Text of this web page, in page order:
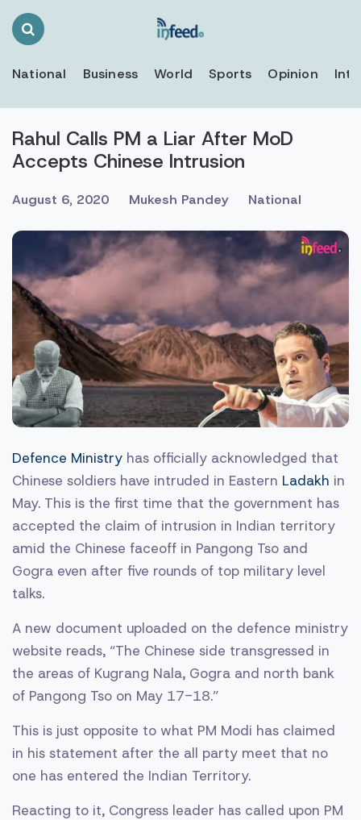
Search
National Business World Sports Opinion
Rahul Calls PM a Liar After MoD
Accepts Chinese Intrusion
August 6, 2020 Mukesh Pandey National
Defence Ministry has officially acknowledged that
Chinese soldiers have intruded in Eastern Ladakh in
May. This is the first time that the government has
accepted the claim of intrusion in Indian territory
amid the Chinese faceoff in Pangong Tso and
Gogra even after five rounds of top military level
talks.
A new document uploaded on the defence ministry
website reads, “The Chinese side transgressed in
the areas of Kugrang Nala, Gogra and north bank
of Pangong Tso on May 17-18.”
This is just opposite to what PM Modi has claimed
in his statement after the all party meet that no
one has entered the Indian Territory.
Reacting to it, Congress leader has called upon PM